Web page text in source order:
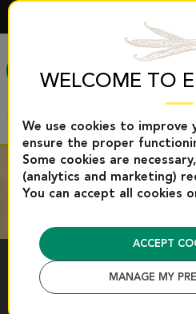
WELCOME TO
We use cookies to improve
ensure the proper
Some cookies are
(analytics and marketing)
You can accept all cookies
ACCEPT
MANAGE MY
MENU